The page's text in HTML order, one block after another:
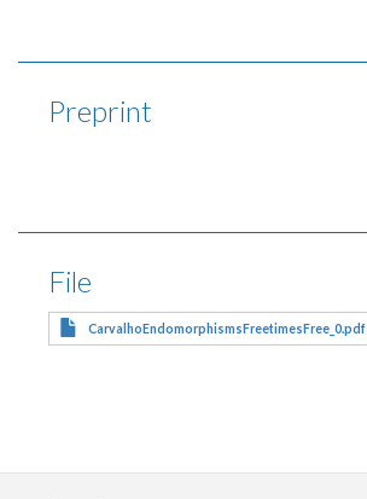
Preprint
File
CarvalhoEndomorphismsFreetimesFree_0.pdf